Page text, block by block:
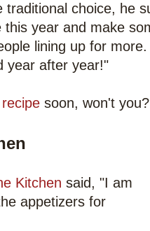
traditional choice, he
year and make
lining up for
year after year!"
soon, won't you?
Kitchen said, "I am
appetizers for